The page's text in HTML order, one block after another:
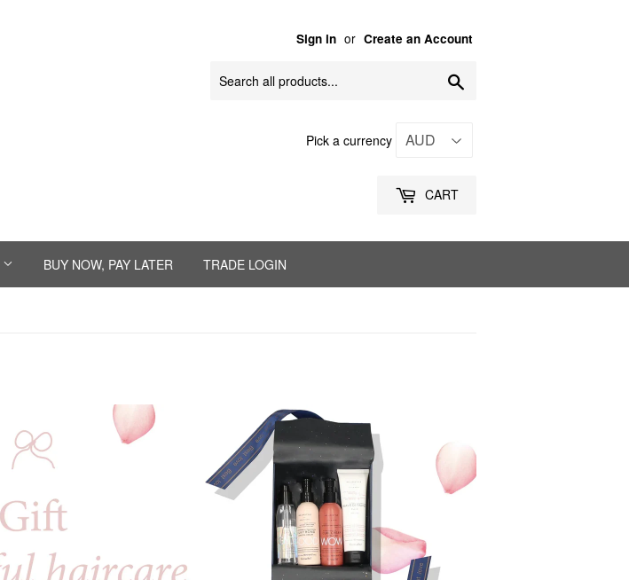
Sign in or Create an Account
Pick a currency
CART
BUY NOW, PAY LATER TRADE LOGIN